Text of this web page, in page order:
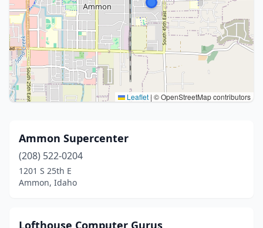
Leaflet | © OpenStreetMap contributors
Ammon Supercenter
(208) 522-0204
1201 S 25th E
Ammon, Idaho
Lofthouse Computer Gurus